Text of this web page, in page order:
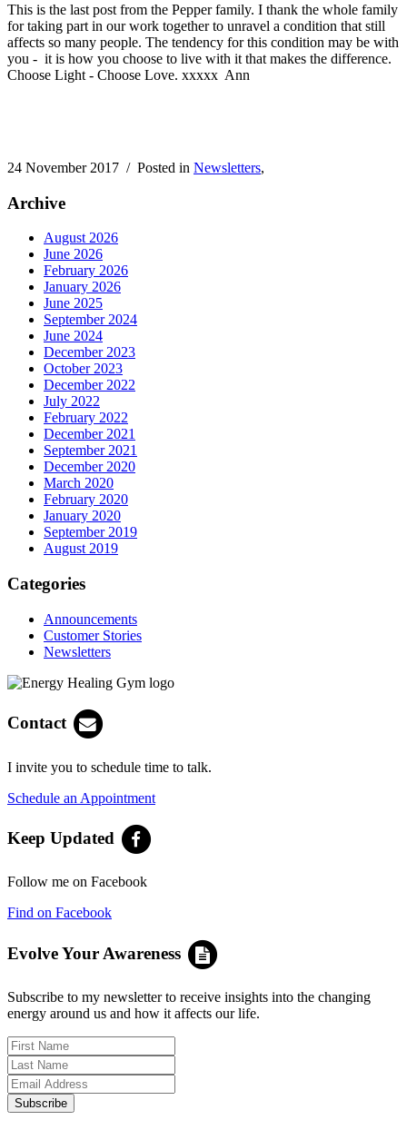
This is the last post from the Pepper family. I thank the whole family
for taking part in our work together to unravel a condition that still
affects so many people. The tendency for this condition may be with
you - it is how you choose to live with it that makes the difference.
Choose Light - Choose Love. xxxxx Ann
24 November 2017 / Posted in Newsletters,
Archive
August 2026
June 2026
February 2026
January 2026
June 2025
September 2024
June 2024
December 2023
October 2023
December 2022
July 2022
February 2022
December 2021
September 2021
December 2020
March 2020
February 2020
January 2020
September 2019
August 2019
Categories
Announcements
Customer Stories
Newsletters
Contact
I invite you to schedule time to talk.
Schedule an Appointment
Keep Updated
Follow me on Facebook
Find on Facebook
Evolve Your Awareness
Subscribe to my newsletter to receive insights into the changing
energy around us and how it affects our life.